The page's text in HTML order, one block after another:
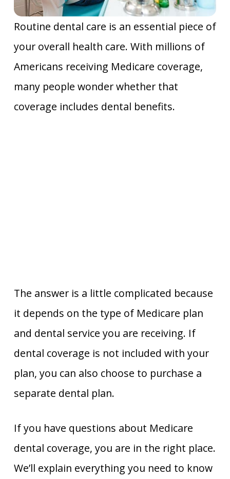
Routine dental care is an essential piece of
your overall health care. With millions of
Americans receiving Medicare coverage,
many people wonder whether that
coverage includes dental benefits.
The answer is a little complicated because
it depends on the type of Medicare plan
and dental service you are receiving. If
dental coverage is not included with your
plan, you can also choose to purchase a
separate dental plan.
If you have questions about Medicare
dental coverage, you are in the right place.
We’ll explain everything you need to know